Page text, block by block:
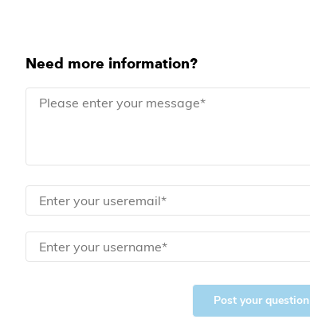
Need more information?
Post your question